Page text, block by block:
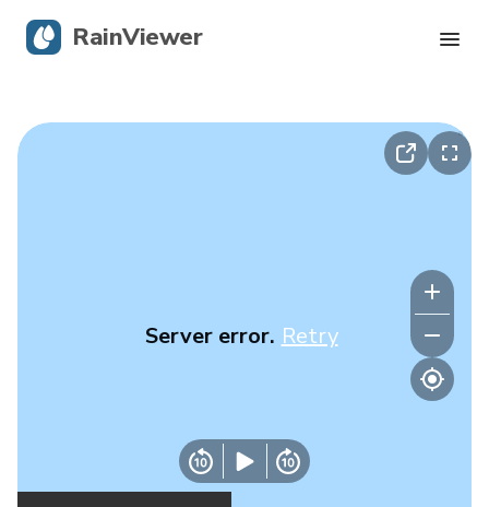
Server error. Retry
RainViewer